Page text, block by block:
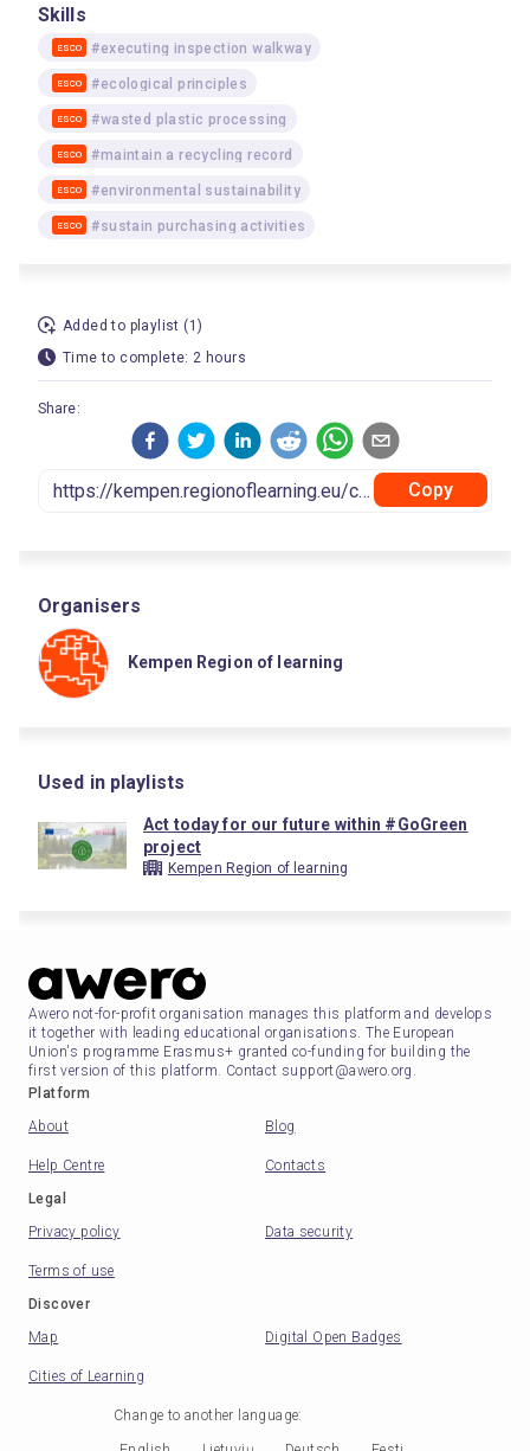
Skills
ESCO #executing inspection walkway
ESCO #ecological principles
ESCO #wasted plastic processing
ESCO #maintain a recycling record
ESCO #environmental sustainability
ESCO #sustain purchasing activities
Added to playlist (1)
Time to complete: 2 hours
Share:
Copy
Organisers
Kempen Region of learning
Used in playlists
Act today for our future within #GoGreen
project
Kempen Region of learning
Awero not-for-profit organisation manages this platform and develops
it together with leading educational organisations. The European
Union's programme Erasmus+ granted co-funding for building the
first version of this platform. Contact support@awero.org.
Platform
About
Blog
Help Centre
Contacts
Legal
Privacy policy
Data security
Terms of use
Discover
Map
Digital Open Badges
Cities of Learning
Change to another language: